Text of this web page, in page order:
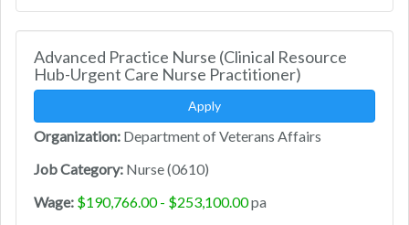
Advanced Practice Nurse (Clinical Resource
Hub-Urgent Care Nurse Practitioner)
Apply
Organization: Department of Veterans Affairs
Job Category: Nurse (0610)
Wage: $190,766.00 - $253,100.00pa